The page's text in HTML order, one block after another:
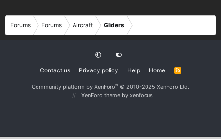
Forums Forums Aircraft Gliders
Contact us Privacy policy Help Home
R
Community platform by XenForo® © 2010-2025 XenForo Ltd.
XenForo theme by xenfocus